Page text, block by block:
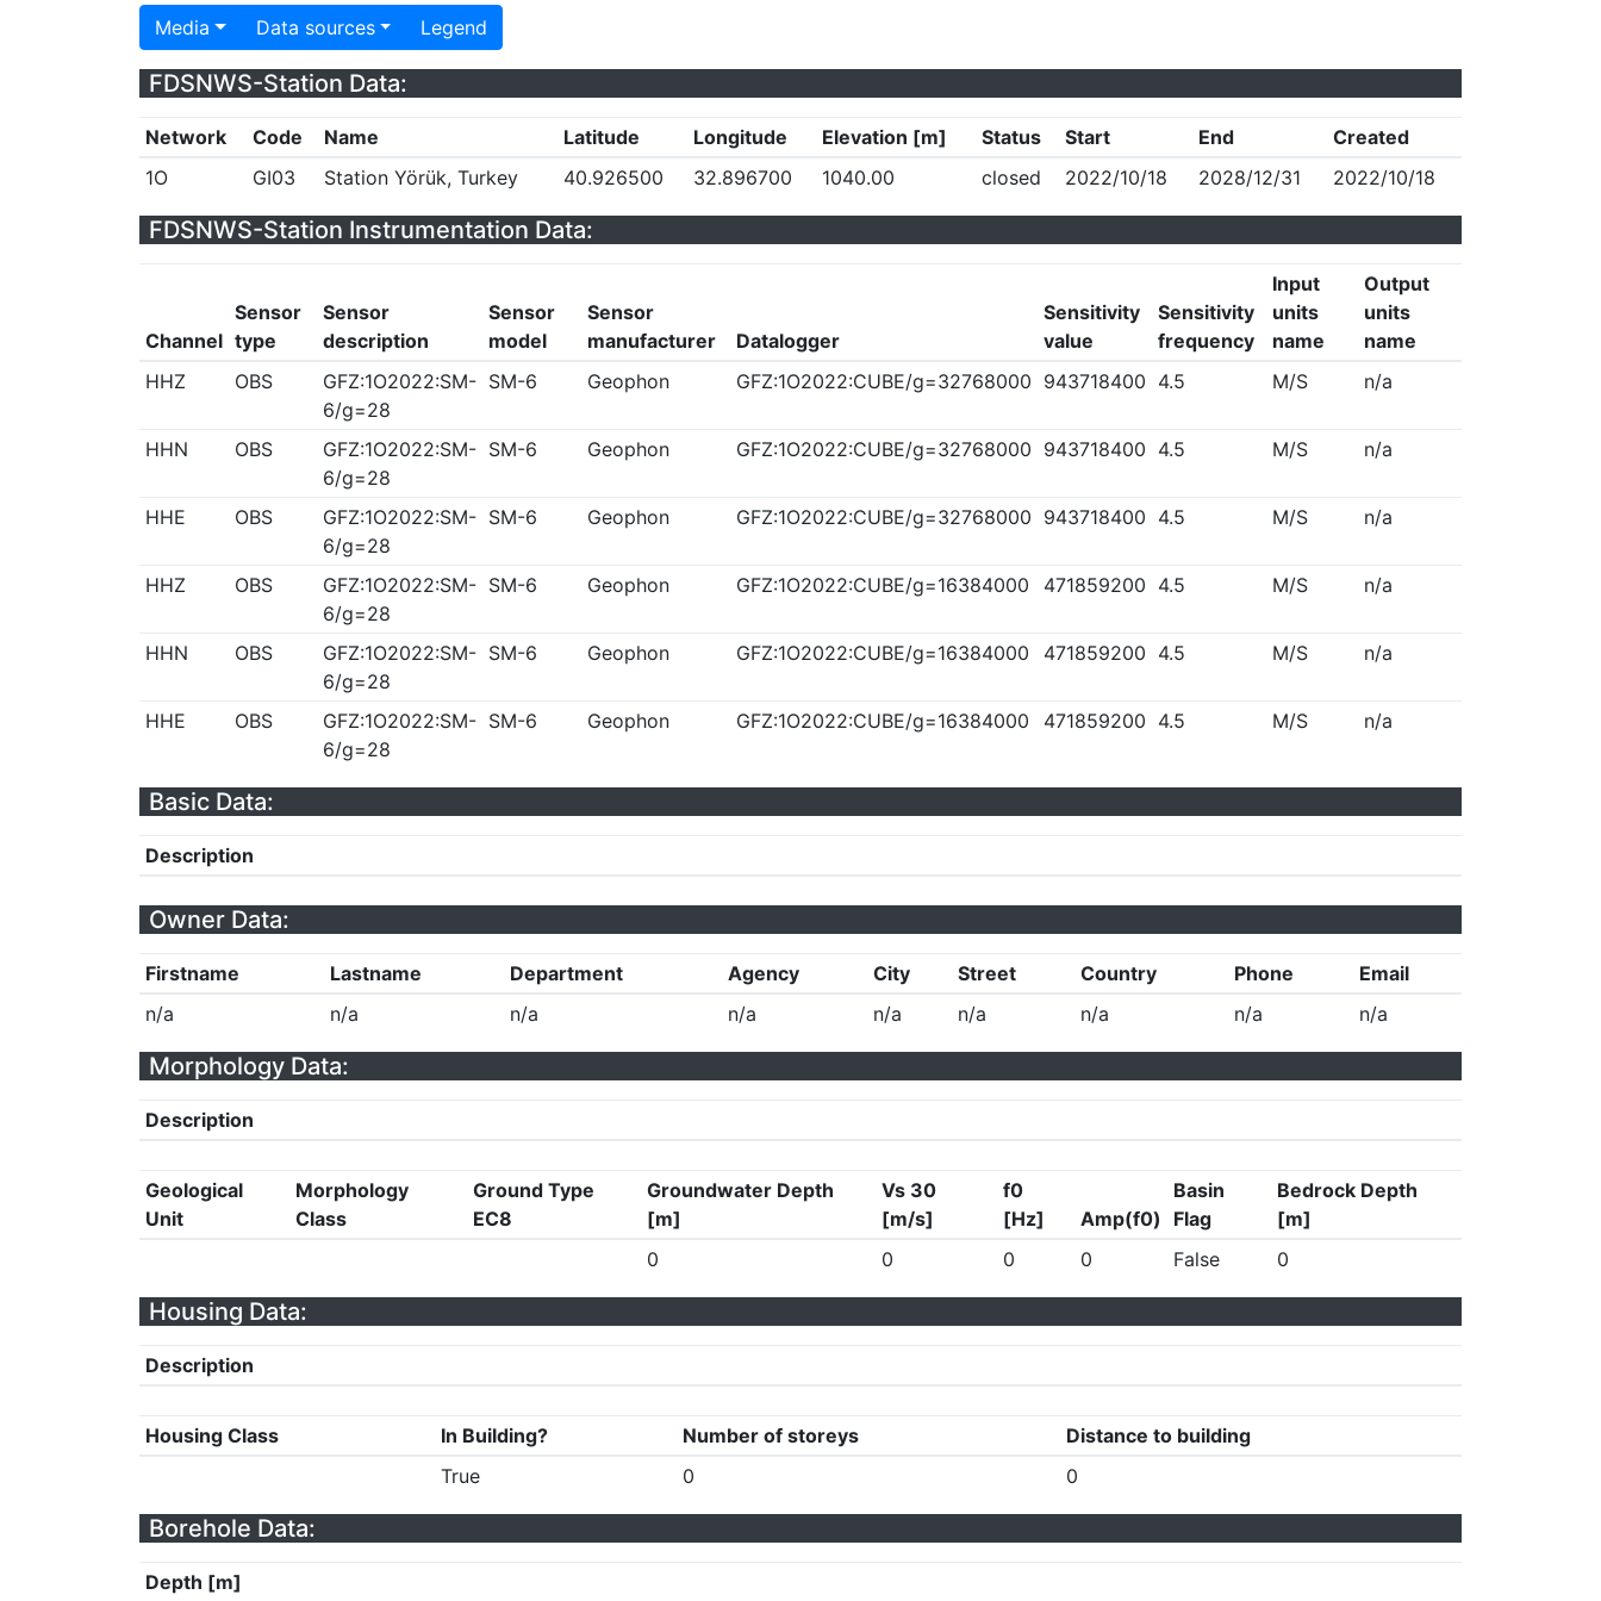
Media Data sources Legend
FDSNWS-Station Data:
Network Code Name Latitude Longitude Elevation [m] Status Start End
Created
1O
GI03 Station Yörük, Turkey 40.926500 32.896700 1040.00 closed 2022/10/18 2028/12/31 2022/10/18
FDSNWS-Station Instrumentation Data:
Channel
Sensor
type
Sensor
description
Sensor
model
Sensor
manufacturer
Datalogger
Sensitivity
value
Sensitivity
frequency
Input
units
name
Output
units
name
HHZ
OBS
GFZ:1O2022:SM-
6/g=28
SM-6 Geophon GFZ:1O2022:CUBE/g=32768000 943718400 4.5 M/S n/a
HHN OBS
GFZ:1O2022:SM-
6/g=28
SM-6 Geophon GFZ:1O2022:CUBE/g=32768000 943718400 4.5 M/S n/a
HHE OBS
GFZ:1O2022:SM-
6/g=28
SM-6 Geophon GFZ:1O2022:CUBE/g=32768000 943718400 4.5 M/S n/a
HHZ OBS
GFZ:1O2022:SM-
6/g=28
SM-6 Geophon GFZ:1O2022:CUBE/g=16384000 471859200 4.5 M/S n/a
HHN OBS
GFZ:1O2022:SM-
6/g=28
SM-6 Geophon GFZ:1O2022:CUBE/g=16384000 471859200 4.5 M/S n/a
HHE OBS
GFZ:1O2022:SM-
6/g=28
SM-6 Geophon GFZ:1O2022:CUBE/g=16384000 471859200 4.5 M/S n/a
Basic Data:
Description
Owner Data:
Firstname Lastname Department Agency City Street Country Phone
Email
n/a
n/a n/a n/a n/a n/a n/a n/a n/a
Morphology Data:
Description
Geological
Unit
Morphology
Class
Ground Type
EC8
Groundwater Depth
[m]
Vs 30
[m/s]
f0
[Hz]
Amp(f0)
Basin
Flag
Bedrock Depth
[m]
0
0 0 0 False 0
Housing Data:
Description
Housing Class In Building? Number of storeys
Distance to building
True
0 0
Borehole Data:
Depth [m]